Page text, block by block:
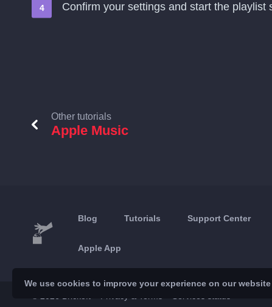
Confirm your settings and start the playlist
Other tutorials
Apple Music
Blog Tutorials Support Center
Apple App
We use cookies to improve your experience on our